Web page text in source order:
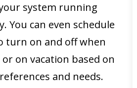
system running
You can even schedule
turn on and off when
on vacation based on
and needs.